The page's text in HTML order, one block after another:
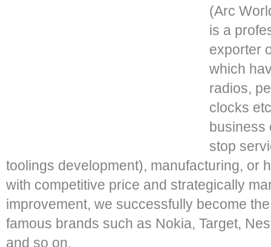
(Arc
is a
exporter
which
radios,
clocks
business
stop
toolings development), manufacturing, or
with competitive price and strategically
improvement, we successfully become
famous brands such as Nokia, Target,
and so on.